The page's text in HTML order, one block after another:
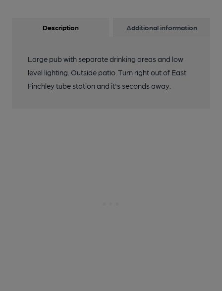
Description Additional information
Large pub with separate drinking areas and low
level lighting. Outside patio. Turn right out of East
Finchley tube station and it's seconds away.